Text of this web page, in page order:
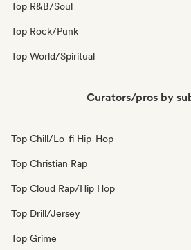
Top R&B/Soul
Top Rock/Punk
Top World/Spiritual
Curators/pros by
Top Chill/Lo-fi Hip-Hop
Top Christian Rap
Top Cloud Rap/Hip Hop
Top Drill/Jersey
Top Grime